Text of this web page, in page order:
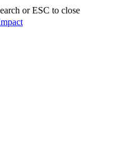
or ESC to close